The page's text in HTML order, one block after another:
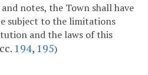
notes, the Town shall have
subject to the limitations
and the laws of this
194, 195)